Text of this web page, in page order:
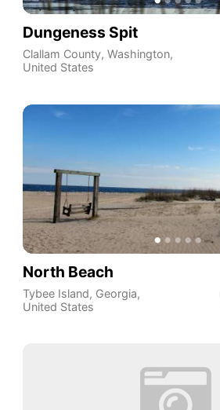
Dungeness Spit
Clallam County, Washington,
United States
North Beach
Tybee Island, Georgia,
United States